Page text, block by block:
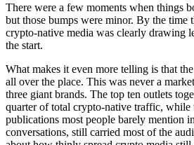
There were a few moments when things
but those bumps were minor. By the time
crypto-native media was clearly drawing
the start.
What makes it even more telling is that
all over the place. This was never a
three giant brands. The top ten outlets
quarter of total crypto-native traffic, while
publications most people barely mention
conversations, still carried most of the